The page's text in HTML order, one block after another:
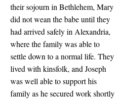
their sojourn in Bethlehem, Mary
did not wean the babe until they
had arrived safely in Alexandria,
where the family was able to
settle down to a normal life. They
lived with kinsfolk, and Joseph
was well able to support his
family as he secured work shortly